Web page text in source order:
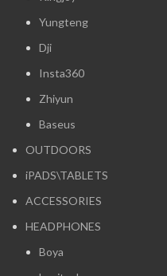
Yungteng
Dji
Insta360
Zhiyun
Baseus
OUTDOORS
iPADS\TABLETS
ACCESSORIES
HEADPHONES
Boya